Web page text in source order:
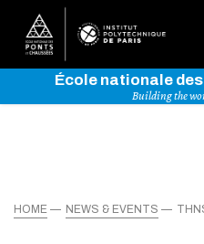
École nationale
Building the
HOME NEWS & EVENTS